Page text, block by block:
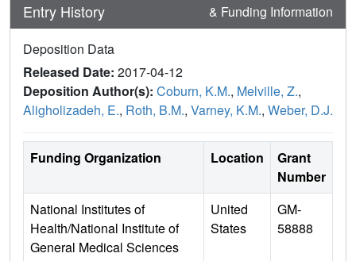
Entry History & Funding Information
Deposition Data
Released Date: 2017-04-12
Deposition Author(s): Coburn, K.M., Melville, Z.,
Aligholizadeh, E., Roth, B.M., Varney, K.M., Weber, D.J.
Funding Organization Location
Grant
Number
National Institutes of
Health/National Institute of
General Medical Sciences
United
States
GM-
58888